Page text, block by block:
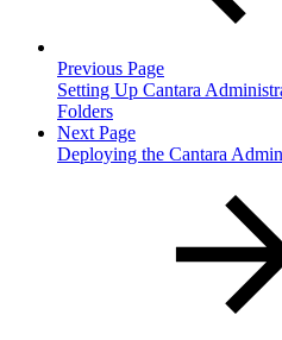
Previous Page
Setting Up Cantara
Folders
Next Page
Deploying the Cantara